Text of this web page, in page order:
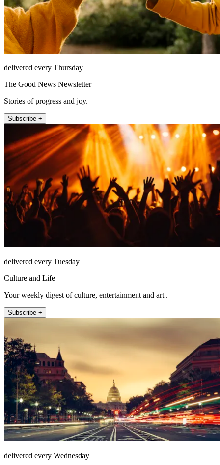
delivered every Thursday
The Good News Newsletter
Stories of progress and joy.
Subscribe +
delivered every Tuesday
Culture and Life
Your weekly digest of culture, entertainment and art..
Subscribe +
delivered every Wednesday